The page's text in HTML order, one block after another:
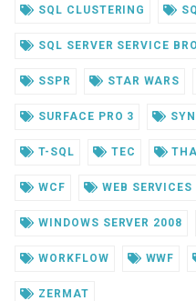
SQL CLUSTERING
SQL SERVER SERVICE
SSPR STAR WARS
SURFACE PRO 3
T-SQL TEC
WCF WEB SERVICES
WINDOWS SERVER 2008
WORKFLOW WWF
ZERMAT